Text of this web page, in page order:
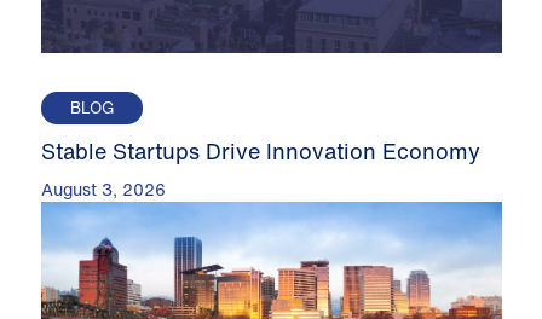
BLOG
Stable Startups Drive Innovation Economy
August 3, 2026